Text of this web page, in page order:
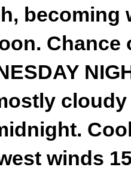
becoming
Chance
winds